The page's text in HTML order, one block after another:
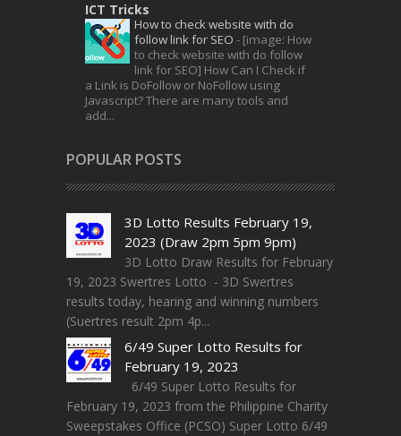
ICT Tricks
How to check website with do
follow link for SEO - [image: How
to check website with do follow
link for SEO] How Can I Check if
a Link is DoFollow or NoFollow using
Javascript? There are many tools and
add...
POPULAR POSTS
3D Lotto Results February 19,
2023 (Draw 2pm 5pm 9pm)
3D Lotto Draw Results for February
19, 2023 Swertres Lotto - 3D Swertres
results today, hearing and winning numbers
(Suertres result 2pm 4p...
6/49 Super Lotto Results for
February 19, 2023
6/49 Super Lotto Results for
February 19, 2023 from the Philippine Charity
Sweepstakes Office (PCSO) Super Lotto 6/49